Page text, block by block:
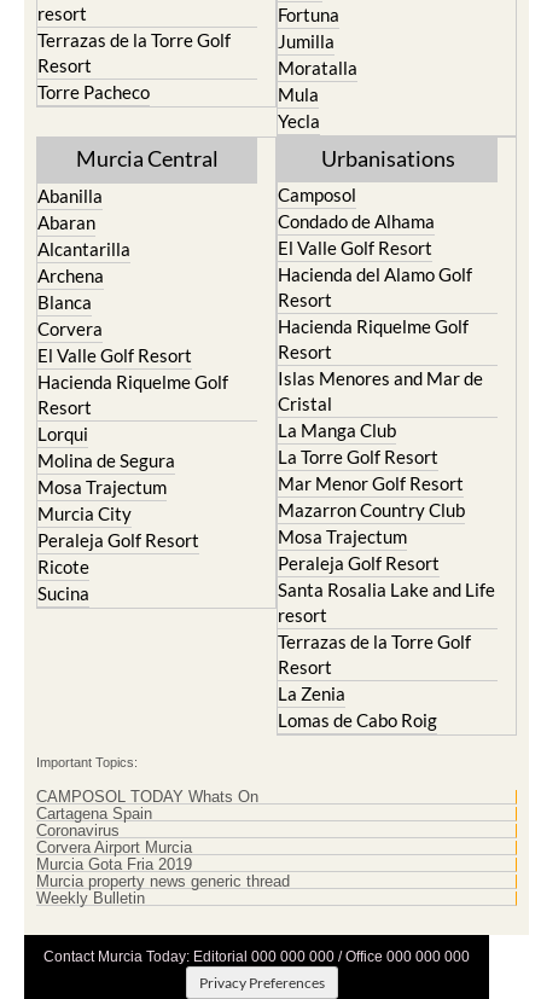
resort
Terrazas de la Torre Golf
Resort
Torre Pacheco
Fortuna
Jumilla
Moratalla
Mula
Yecla
Murcia Central
Abanilla
Abaran
Alcantarilla
Archena
Blanca
Corvera
El Valle Golf Resort
Hacienda Riquelme Golf
Resort
Lorqui
Molina de Segura
Mosa Trajectum
Murcia City
Peraleja Golf Resort
Ricote
Sucina
Urbanisations
Camposol
Condado de Alhama
El Valle Golf Resort
Hacienda del Alamo Golf
Resort
Hacienda Riquelme Golf
Resort
Islas Menores and Mar de
Cristal
La Manga Club
La Torre Golf Resort
Mar Menor Golf Resort
Mazarron Country Club
Mosa Trajectum
Peraleja Golf Resort
Santa Rosalia Lake and Life
resort
Terrazas de la Torre Golf
Resort
La Zenia
Lomas de Cabo Roig
Important Topics:
CAMPOSOL TODAY Whats On
Cartagena Spain
Coronavirus
Corvera Airport Murcia
Murcia Gota Fria 2019
Murcia property news generic thread
Weekly Bulletin
Contact Murcia Today: Editorial 000 000 000 / Office 000 000 000
Privacy Preferences